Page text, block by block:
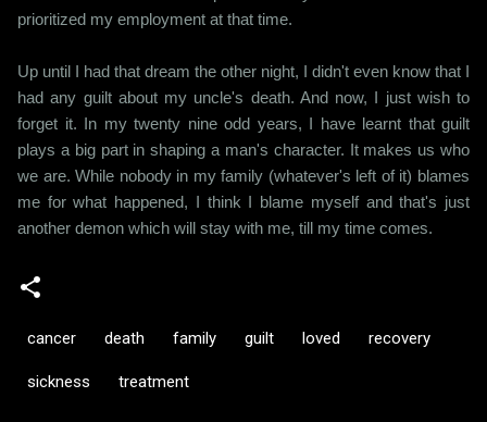
prioritized my employment at that time.
Up until I had that dream the other night, I didn't even know that I
had any guilt about my uncle's death. And now, I just wish to
forget it. In my twenty nine odd years, I have learnt that guilt
plays a big part in shaping a man's character. It makes us who
we are. While nobody in my family (whatever's left of it) blames
me for what happened, I think I blame myself and that's just
another demon which will stay with me, till my time comes.
cancer death family guilt loved recovery
sickness treatment